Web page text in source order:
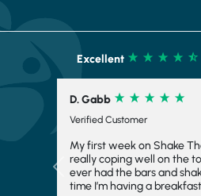
Excellent
R. Corrick
Verified Customer
Very tasty and satisfying
"" 2 days ago
Previous